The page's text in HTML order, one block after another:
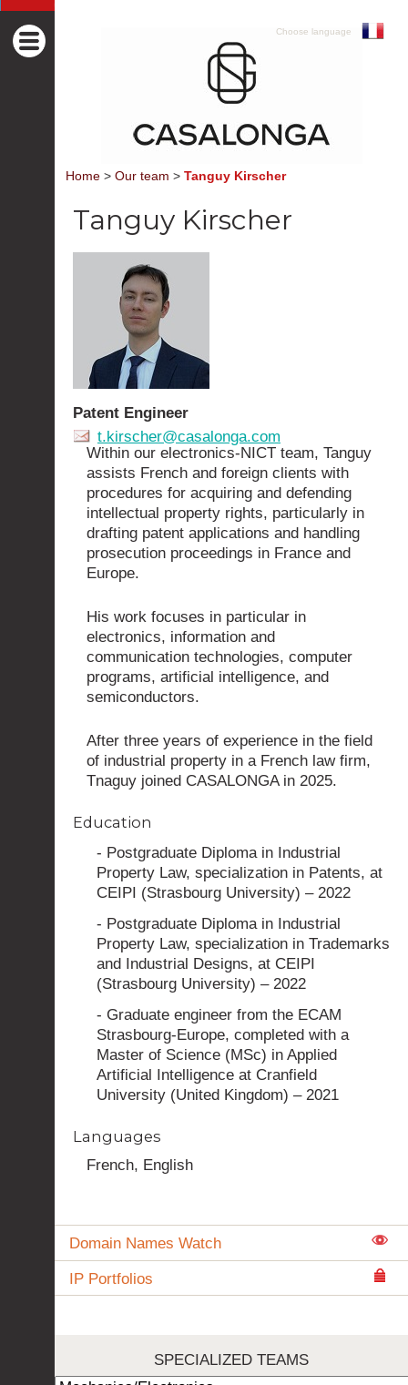
Choose language
Home > Our team > Tanguy Kirscher
Tanguy Kirscher
Patent Engineer
t.kirscher@casalonga.com
Within our electronics-NICT team, Tanguy
assists French and foreign clients with
procedures for acquiring and defending
intellectual property rights, particularly in
drafting patent applications and handling
prosecution proceedings in France and
Europe.
His work focuses in particular in
electronics, information and
communication technologies, computer
programs, artificial intelligence, and
semiconductors.
After three years of experience in the field
of industrial property in a French law firm,
Tnaguy joined CASALONGA in 2025.
Education
- Postgraduate Diploma in Industrial
Property Law, specialization in Patents, at
CEIPI (Strasbourg University) – 2022
- Postgraduate Diploma in Industrial
Property Law, specialization in Trademarks
and Industrial Designs, at CEIPI
(Strasbourg University) – 2022
- Graduate engineer from the ECAM
Strasbourg-Europe, completed with a
Master of Science (MSc) in Applied
Artificial Intelligence at Cranfield
University (United Kingdom) – 2021
Languages
French, English
Domain Names Watch
IP Portfolios
SPECIALIZED TEAMS